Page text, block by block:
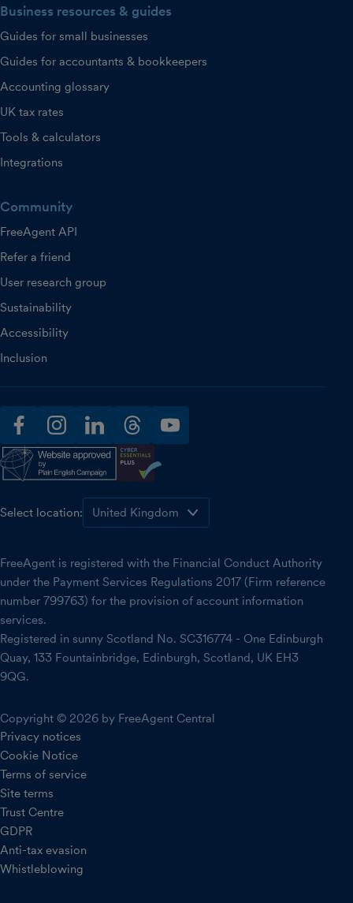
Business resources & guides
Guides for small businesses
Guides for accountants & bookkeepers
Accounting glossary
UK tax rates
Tools & calculators
Integrations
Community
FreeAgent API
Refer a friend
User research group
Sustainability
Accessibility
Inclusion
facebookinstagramlinkedinthreadsyoutube
Select location:
FreeAgent is registered with the Financial Conduct Authority
under the Payment Services Regulations 2017 (Firm reference
number 799763) for the provision of account information
services.
Registered in sunny Scotland No. SC316774 - One Edinburgh
Quay, 133 Fountainbridge, Edinburgh, Scotland, UK EH3
9QG.
Copyright © 2026 by FreeAgent Central
Privacy notices
Cookie Notice
Terms of service
Site terms
Trust Centre
GDPR
Anti-tax evasion
Whistleblowing